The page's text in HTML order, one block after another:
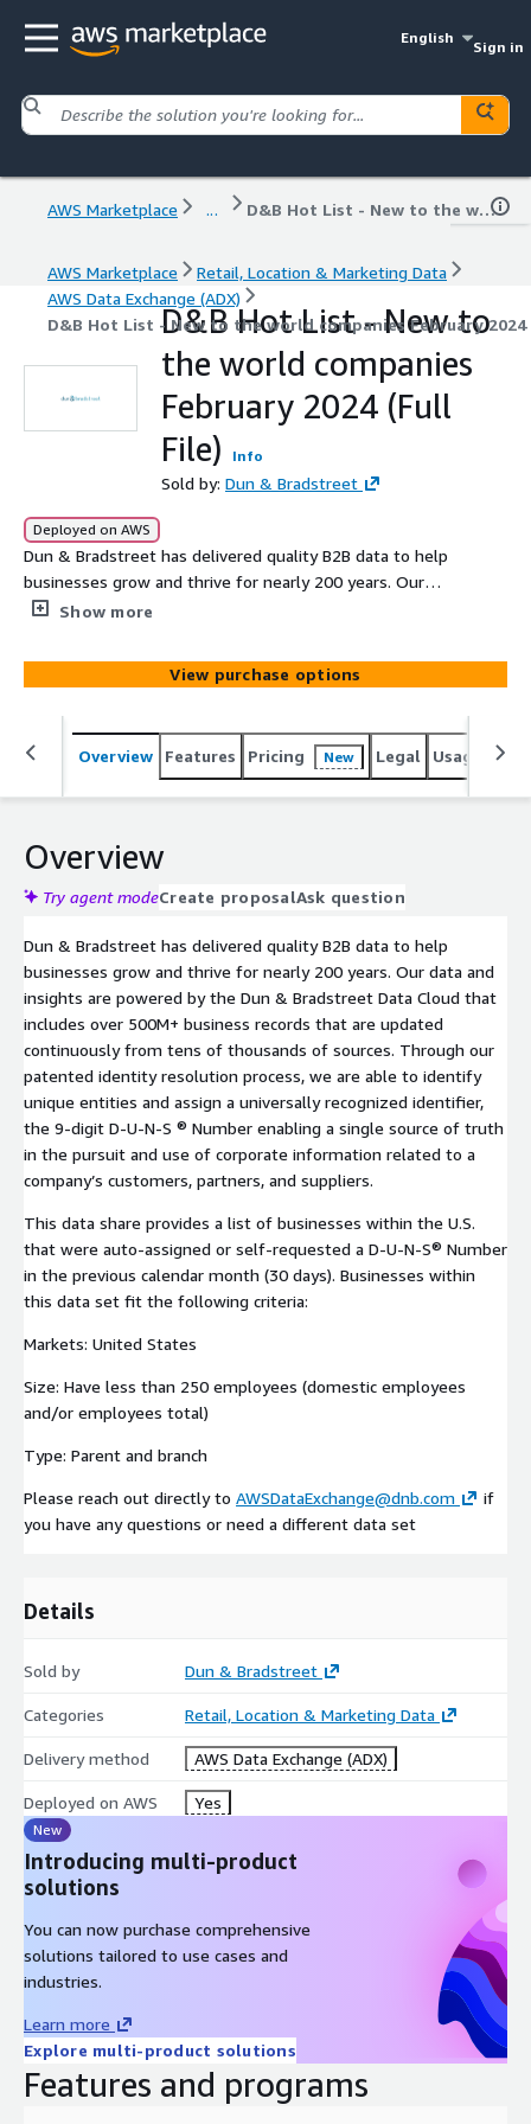
English
Sign in
AWS Marketplace ... D&B Hot List - New to the world companies February 2024 (Full File)
AWS Marketplace
Retail, Location & Marketing Data
AWS Data Exchange (ADX)
D&B Hot List - New to the world companies February
D&B Hot List - New to
the world companies
February 2024 (Full
File)
Info
Sold by: Dun & Bradstreet
Deployed on AWS
Dun & Bradstreet has delivered quality B2B data to help
businesses grow and thrive for nearly 200 years. Our
data and insights are powered by the Dun & Bradstreet
that are updated continuously from tens of thousands
of sources. This data share provides a list of businesses
within the U.S. that were auto-assigned or self-
requested a D-U-N-S® Number in the previous calendar
month (30 days).
Show more
View purchase options
Overview Features Pricing New Legal Usage
Overview
Try agent modeCreate proposalAsk question
Dun & Bradstreet has delivered quality B2B data to help
businesses grow and thrive for nearly 200 years. Our data and
insights are powered by the Dun & Bradstreet Data Cloud that
includes over 500M+ business records that are updated
continuously from tens of thousands of sources. Through our
patented identity resolution process, we are able to identify
unique entities and assign a universally recognized identifier,
the 9-digit D-U-N-S ® Number enabling a single source of truth
in the pursuit and use of corporate information related to a
company’s customers, partners, and suppliers.
This data share provides a list of businesses within the U.S.
that were auto-assigned or self-requested a D-U-N-S® Number
in the previous calendar month (30 days). Businesses within
this data set fit the following criteria:
Markets: United States
Size: Have less than 250 employees (domestic employees
and/or employees total)
Type: Parent and branch
Please reach out directly to AWSDataExchange@dnb.com
if
you have any questions or need a different data set
Details
Sold by Dun & Bradstreet
Categories Retail, Location & Marketing Data
Delivery method AWS Data Exchange (ADX)
Deployed on AWS Yes
New
Introducing multi-product
solutions
You can now purchase comprehensive
solutions tailored to use cases and
industries.
Learn more
Explore multi-product solutions
Features and programs